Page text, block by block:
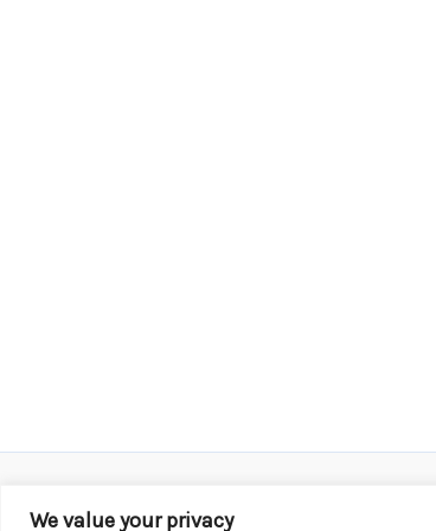
We value your privacy
Copyright © 2026 KROX | Powered by